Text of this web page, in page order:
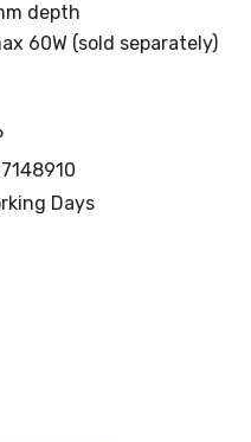
depth
60W (sold separately)
Days